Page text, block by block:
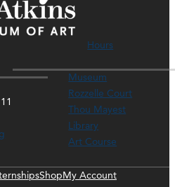
Hours
Museum
Rozzelle Court
Thou Mayest
Library
Art Course
ShopMy Account